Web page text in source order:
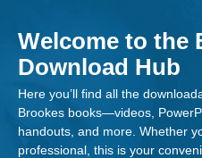
content
Welcome to the
Download Hub
Here you’ll find all the
Brookes books—videos,
handouts, and more. Whether
professional, this is your